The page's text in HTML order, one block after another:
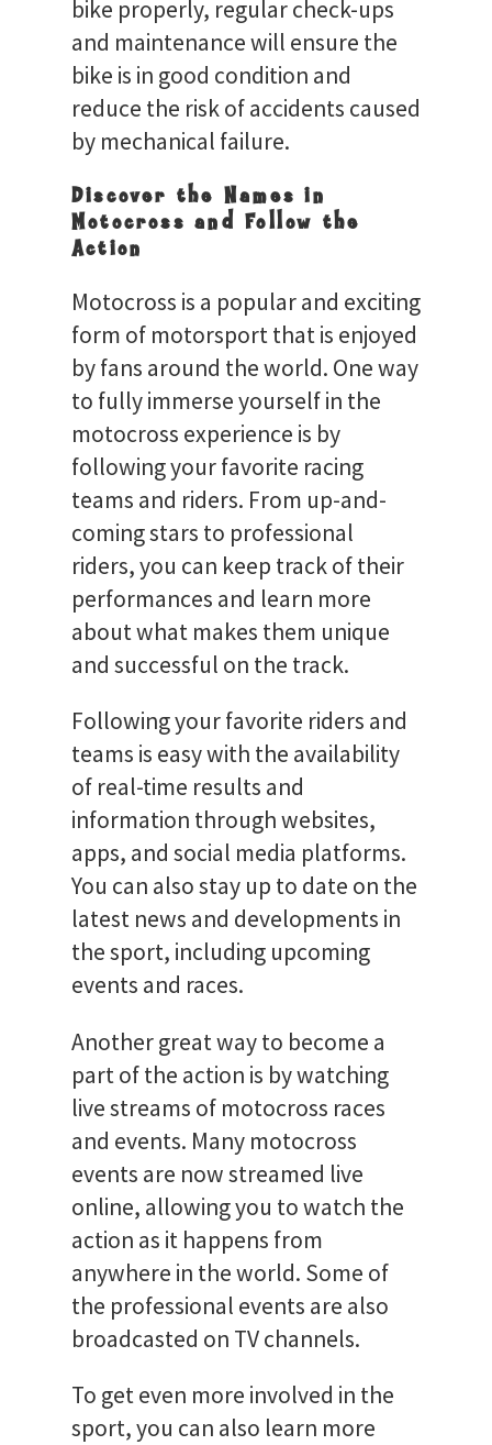
bike properly, regular check-ups
and maintenance will ensure the
bike is in good condition and
reduce the risk of accidents caused
by mechanical failure.
Discover the Names in
Motocross and Follow the
Action
Motocross is a popular and exciting
form of motorsport that is enjoyed
by fans around the world. One way
to fully immerse yourself in the
motocross experience is by
following your favorite racing
teams and riders. From up-and-
coming stars to professional
riders, you can keep track of their
performances and learn more
about what makes them unique
and successful on the track.
Following your favorite riders and
teams is easy with the availability
of real-time results and
information through websites,
apps, and social media platforms.
You can also stay up to date on the
latest news and developments in
the sport, including upcoming
events and races.
Another great way to become a
part of the action is by watching
live streams of motocross races
and events. Many motocross
events are now streamed live
online, allowing you to watch the
action as it happens from
anywhere in the world. Some of
the professional events are also
broadcasted on TV channels.
To get even more involved in the
sport, you can also learn more